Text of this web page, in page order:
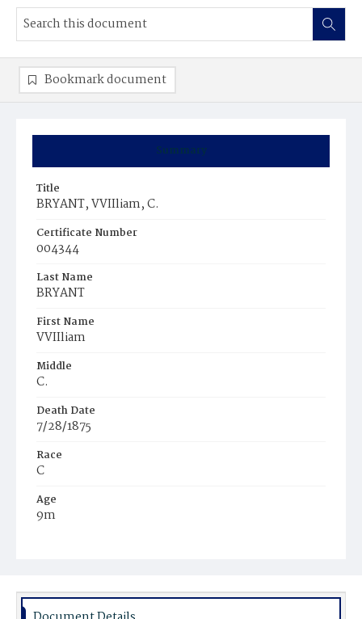
Summary
Title
BRYANT, VVIIliam, C.
Certificate Number
004344
Last Name
BRYANT
First Name
VVIIliam
Middle
C.
Death Date
7/28/1875
Race
C
Age
9m
Burial Place
Bookmark document